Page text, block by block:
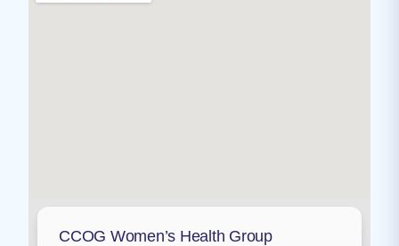
CCOG Women’s Health Group